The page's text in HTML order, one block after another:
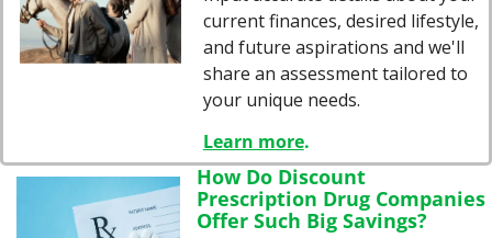
current finances, desired lifestyle,
and future aspirations and we'll
share an assessment tailored to
your unique needs.
Learn more.
How Do Discount
Prescription Drug Companies
Offer Such Big Savings?